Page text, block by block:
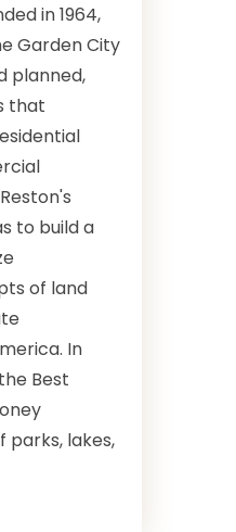
in 1964,
Garden City
planned,
that
to build a
of land
In
Best
parks, lakes,